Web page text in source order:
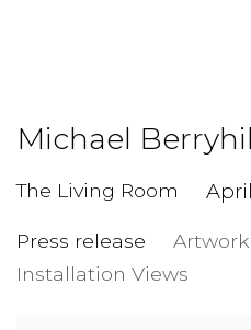
Michael
The Living Room
Press release
Artwork
Installation Views